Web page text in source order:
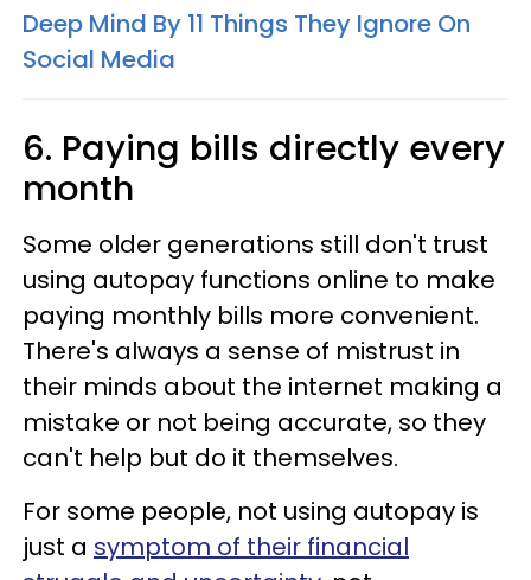
Deep Mind By 11 Things They Ignore On
Social Media
6. Paying bills directly every
month
Some older generations still don't trust
using autopay functions online to make
paying monthly bills more convenient.
There's always a sense of mistrust in
their minds about the internet making a
mistake or not being accurate, so they
can't help but do it themselves.
For some people, not using autopay is
just a symptom of their financial